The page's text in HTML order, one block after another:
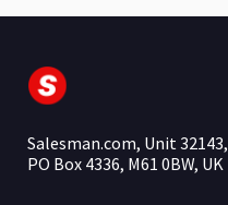
Salesman.com, Unit 32143,
PO Box 4336, M61 0BW, UK